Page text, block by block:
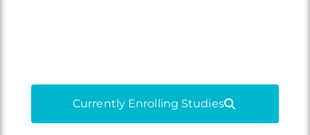
Currently Enrolling Studies